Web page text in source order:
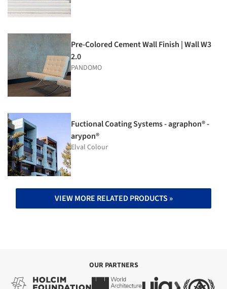
Pre-Colored Cement Wall Finish | Wall W3
2.0
PANDOMO
Fuctional Coating Systems - agraphon® -
arypon®
Elval Colour
VIEW MORE RELATED PRODUCTS »